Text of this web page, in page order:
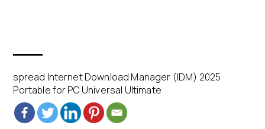
spread Internet Download Manager (IDM) 2025
Portable for PC Universal Ultimate